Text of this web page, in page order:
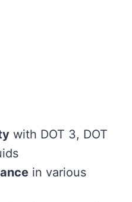
with DOT 3, DOT
in various